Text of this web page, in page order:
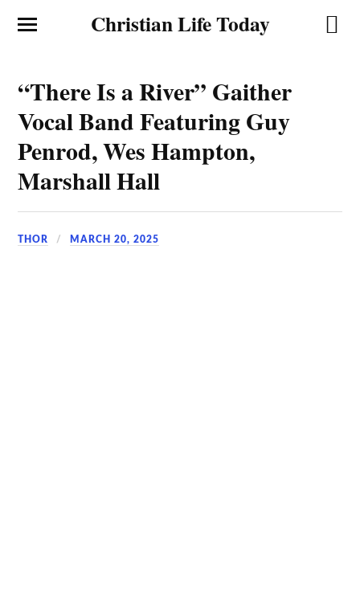
Christian Life Today
“There Is a River” Gaither
Vocal Band Featuring Guy
Penrod, Wes Hampton,
Marshall Hall
THOR MARCH 20, 2025